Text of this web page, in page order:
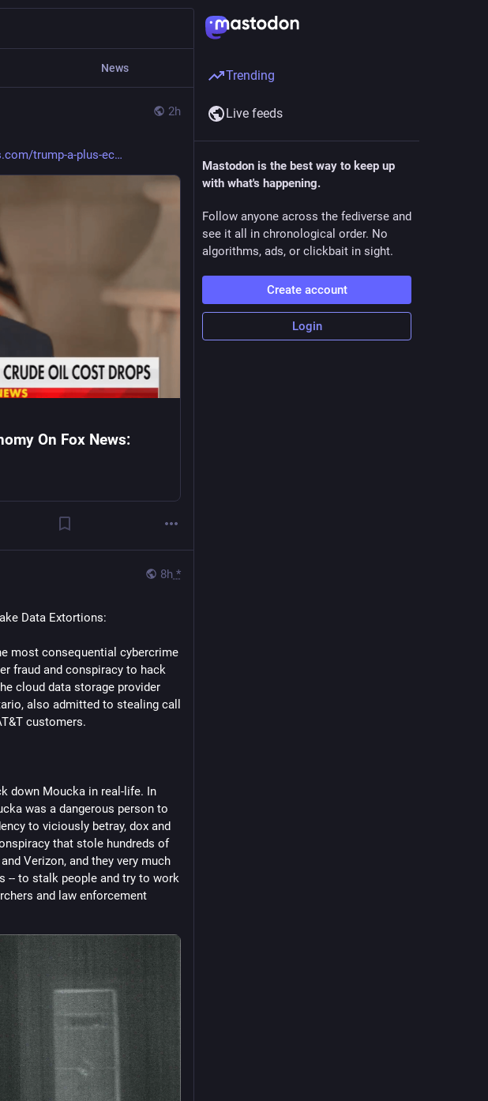
News
2h
trump-a-plus-ec
On Fox News:
8h *
Data Extortions:
most consequential cybercrime
fraud and conspiracy to hack
cloud data storage provider
also admitted to stealing call
customers.
down Moucka in real-life. In
was a dangerous person to
to viciously betray, dox and
that stole hundreds of
Verizon, and they very much
-- to stalk people and try to work
and law enforcement
Trending
Live feeds
Mastodon is the best way to keep up
with what's happening.
Follow anyone across the fediverse and
see it all in chronological order. No
algorithms, ads, or clickbait in sight.
Create account
Login